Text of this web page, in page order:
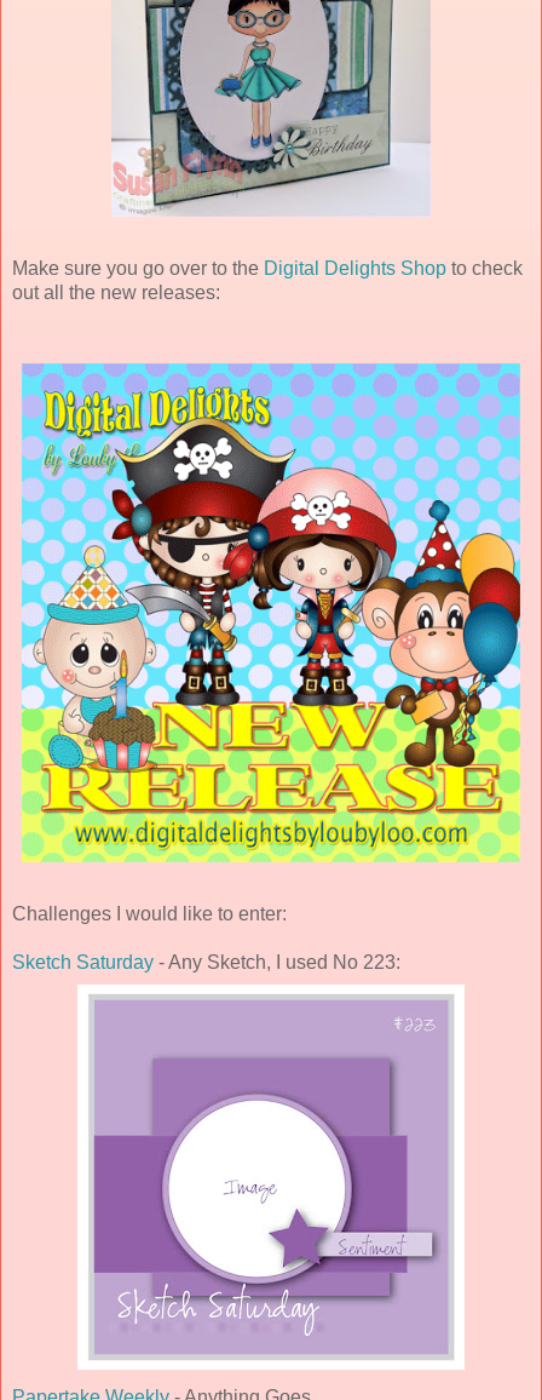
Make sure you go over to the Digital Delights Shop to check
out all the new releases:
Challenges I would like to enter:
Sketch Saturday - Any Sketch, I used No 223: